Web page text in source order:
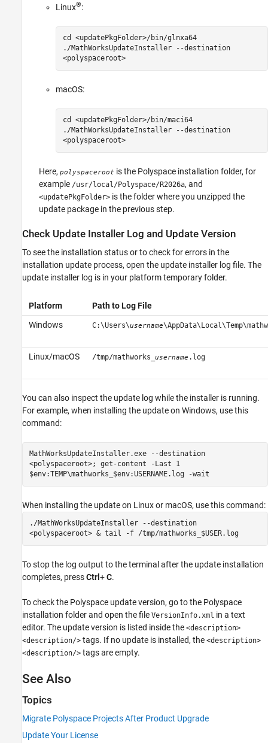
Linux®:
cd <updatePkgFolder>/bin/glnxa64
./MathWorksUpdateInstaller --destination
<polyspaceroot>
macOS:
cd <updatePkgFolder>/bin/maci64
./MathWorksUpdateInstaller --destination
<polyspaceroot>
Here, polyspaceroot is the Polyspace installation folder, for
example /usr/local/Polyspace/R2026a, and
<updatePkgFolder> is the folder where you unzipped the
update package in the previous step.
Check Update Installer Log and Update Version
To see the installation status or to check for errors in the
installation update process, open the update installer log file. The
update installer log is in your platform temporary folder.
Platform
Path to Log File
Windows
C:\Users\username
Linux/macOS /tmp/mathworks_ username .log
You can also inspect the update log while the installer is running.
For example, when installing the update on Windows, use this
command:
MathWorksUpdateInstaller.exe --destination
<polyspaceroot>; get-content -Last 1
$env:TEMP\mathworks_$env:USERNAME.log -wait
When installing the update on Linux or macOS, use this command:
./MathWorksUpdateInstaller --destination
<polyspaceroot> & tail -f /tmp/mathworks_$USER.log
To stop the log output to the terminal after the update installation
completes, pressCtrl +C.
To check the Polyspace update version, go to the Polyspace
installation folder and open the file VersionInfo.xml in a text
editor. The update version is listed inside the <description>
<description/> tags. If no update is installed, the <description>
<description/> tags are empty.
See Also
Topics
Migrate Polyspace Projects After Product Upgrade
Update Your License